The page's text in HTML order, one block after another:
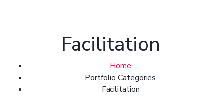
Facilitation
Home
Portfolio Categories
Facilitation